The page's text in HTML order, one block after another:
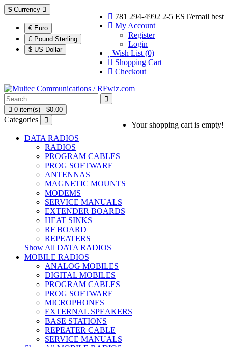
$ Currency
€ Euro
£ Pound Sterling
$ US Dollar
781 294-4992 2-5 EST/email best
My Account
Register
Login
Wish List (0)
Shopping Cart
Checkout
0 item(s) - $0.00
Your shopping cart is empty!
Categories
DATA RADIOS
RADIOS
PROGRAM CABLES
PROG SOFTWARE
ANTENNAS
MAGNETIC MOUNTS
MODEMS
SERVICE MANUALS
EXTENDER BOARDS
HEAT SINKS
RF BOARD
REPEATERS
Show All DATA RADIOS
MOBILE RADIOS
ANALOG MOBILES
DIGITAL MOBILES
PROGRAM CABLES
PROG SOFTWARE
MICROPHONES
EXTERNAL SPEAKERS
BASE STATIONS
REPEATER CABLE
SERVICE MANUALS